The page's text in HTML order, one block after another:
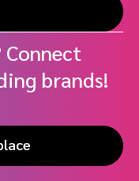
Connect
brands!